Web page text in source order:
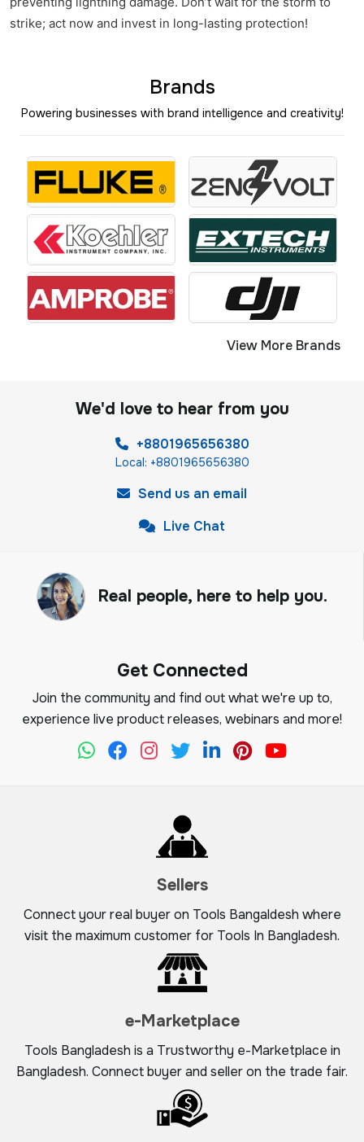
strike; act now and invest in long-lasting protection!
Brands
Powering businesses with brand intelligence and creativity!
View More Brands
We'd love to hear from you
+8801965656380
Local: +8801965656380
Send us an email
Live Chat
Real people, here to help you.
Get Connected
Join the community and find out what we're up to,
experience live product releases, webinars and more!
Sellers
Connect your real buyer on Tools Bangaldesh where
visit the maximum customer for Tools In Bangladesh.
e-Marketplace
Tools Bangladesh is a Trustworthy e-Marketplace in
Bangladesh. Connect buyer and seller on the trade fair.